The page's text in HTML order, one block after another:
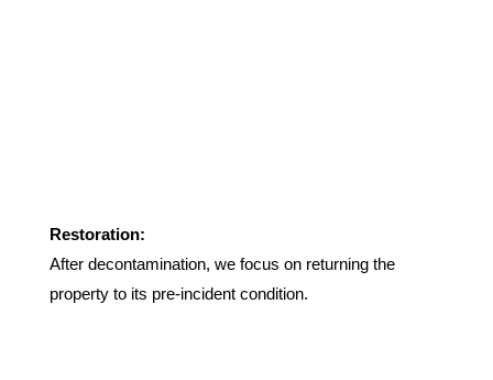
Restoration:
After decontamination, we focus on returning the
property to its pre-incident condition.